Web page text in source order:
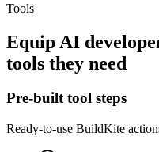
Tools
Equip AI
tools they need
Pre-built tool steps
Ready-to-use BuildKite